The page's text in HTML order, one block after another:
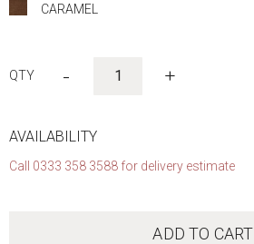
CARAMEL
- +
AVAILABILITY
Call 0333 358 3588 for delivery estimate
ADD TO CART
beginning
gallery